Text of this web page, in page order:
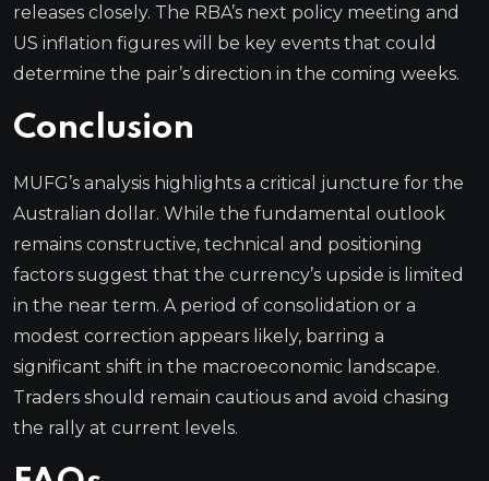
releases closely. The RBA’s next policy meeting and
US inflation figures will be key events that could
determine the pair’s direction in the coming weeks.
Conclusion
MUFG’s analysis highlights a critical juncture for the
Australian dollar. While the fundamental outlook
remains constructive, technical and positioning
factors suggest that the currency’s upside is limited
in the near term. A period of consolidation or a
modest correction appears likely, barring a
significant shift in the macroeconomic landscape.
Traders should remain cautious and avoid chasing
the rally at current levels.